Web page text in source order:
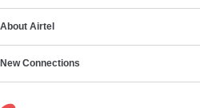
About Airtel
New Connections